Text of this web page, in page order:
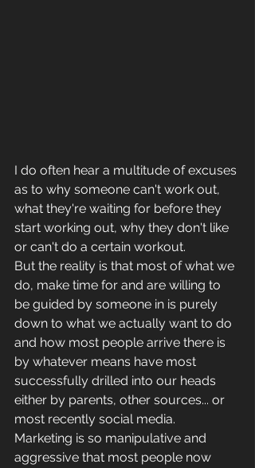
I do often hear a multitude of excuses
as to why someone can't work out,
what they're waiting for before they
start working out, why they don't like
or can't do a certain workout.
But the reality is that most of what we
do, make time for and are willing to
be guided by someone in is purely
down to what we actually want to do
and how most people arrive there is
by whatever means have most
successfully drilled into our heads
either by parents, other sources... or
most recently social media.
Marketing is so manipulative and
aggressive that most people now